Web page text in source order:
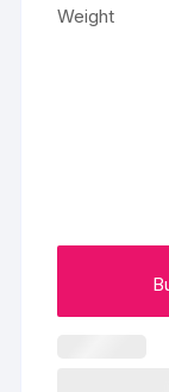
Weight